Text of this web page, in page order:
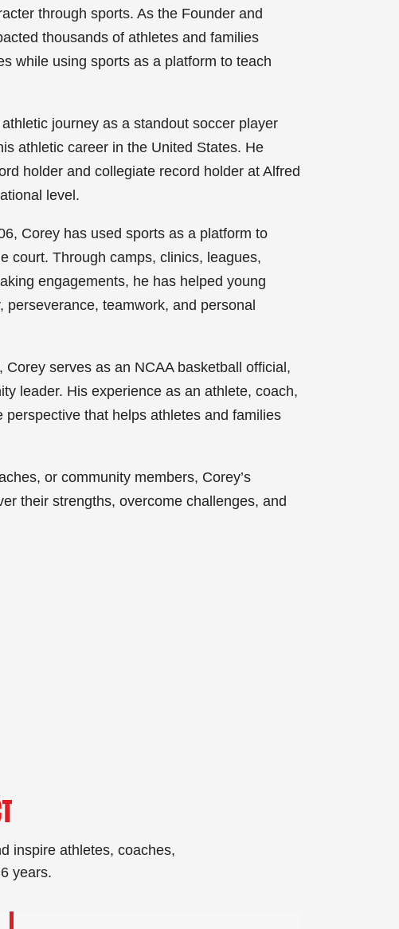
through sports. As the Founder and
thousands of athletes and families
while using sports as a platform to teach
journey as a standout soccer player
athletic career in the United States. He
holder and collegiate record holder at Alfred
level.
Corey has used sports as a platform to
court. Through camps, clinics, leagues,
engagements, he has helped young
perseverance, teamwork, and personal
Corey serves as an NCAA basketball official,
leader. His experience as an athlete, coach,
perspective that helps athletes and families
or community members, Corey’s
their strengths, overcome challenges, and
inspire athletes, coaches,
years.